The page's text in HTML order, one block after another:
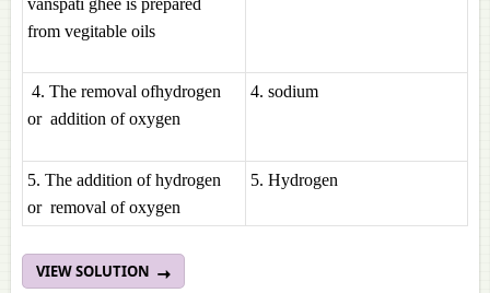
from vegitable oils
4. The removal ofhydrogen
or addition of oxygen
4. sodium
5. The addition of hydrogen
or removal of oxygen
5. Hydrogen
VIEW SOLUTION